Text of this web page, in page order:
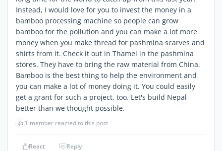
Instead, I would love for you to invest the money in a
bamboo processing machine so people can grow
bamboo for the pollution and you can make a lot more
money when you make thread for pashmina scarves and
shirts from it. Check it out in Thamel in the pashmina
stores. They have to bring the raw material from China.
Bamboo is the best thing to help the environment and
you can make a lot of money doing it. You could easily
get a grant for such a project, too. Let's build Nepal
better than we thought possible.
👍 1 member reacted to this post
React Reply